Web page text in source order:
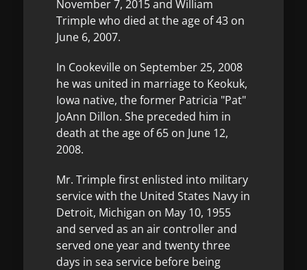
November 7, 2015 and William
Trimple who died at the age of 43 on
June 6, 2007.
In Cookeville on September 25, 2008
he was united in marriage to Keokuk,
Iowa native, the former Patricia "Pat"
JoAnn Dillon. She preceded him in
death at the age of 65 on June 12,
2008.
Mr. Trimple first enlisted into military
service with the United States Navy in
Detroit, Michigan on May 10, 1955
and served as an air controller and
served one year and twenty three
days in sea service before being